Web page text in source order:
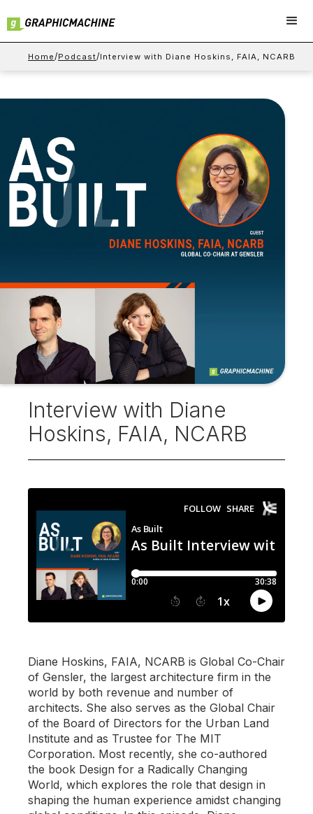
Home/Podcast/Interview with Diane Hoskins, FAIA, NCARB
Interview with Diane
Hoskins, FAIA, NCARB
Diane Hoskins, FAIA, NCARB is Global Co-Chair
of Gensler, the largest architecture firm in the
world by both revenue and number of
architects. She also serves as the Global Chair
of the Board of Directors for the Urban Land
Institute and as Trustee for The MIT
Corporation. Most recently, she co-authored
the book Design for a Radically Changing
World, which explores the role that design in
shaping the human experience amidst changing